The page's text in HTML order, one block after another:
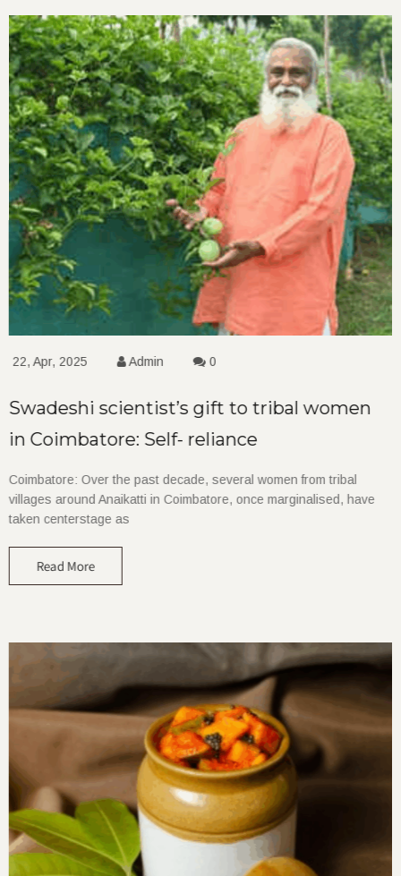
22, Apr, 2025 Admin 0
Swadeshi scientist’s gift to tribal women
in Coimbatore: Self- reliance
Coimbatore: Over the past decade, several women from tribal
villages around Anaikatti in Coimbatore, once marginalised, have
taken centerstage as
Read More